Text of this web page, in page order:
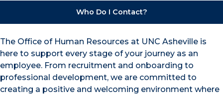
Who Do I Contact?
The Office of Human Resources at UNC Asheville is
here to support every stage of your journey as an
employee. From recruitment and onboarding to
professional development, we are committed to
creating a positive and welcoming environment where